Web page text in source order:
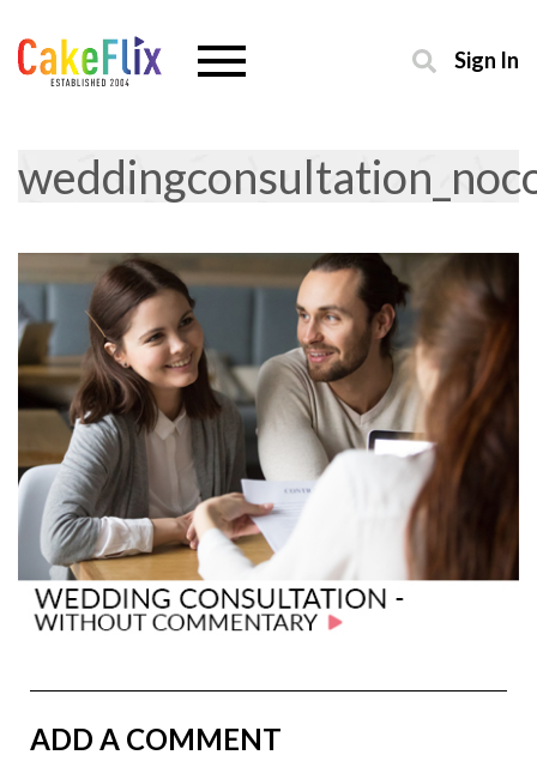
Sign In
ADD A COMMENT